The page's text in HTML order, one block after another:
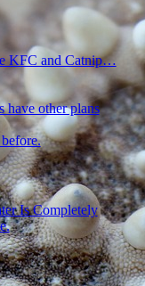
KFC and Catnip…
have other plans
Is Completely